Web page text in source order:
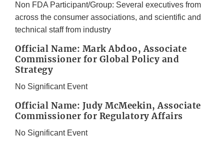
Non FDA Participant/Group: Several executives from
across the consumer associations, and scientific and
technical staff from industry
Official Name: Mark Abdoo, Associate
Commissioner for Global Policy and
Strategy
No Significant Event
Official Name: Judy McMeekin, Associate
Commissioner for Regulatory Affairs
No Significant Event